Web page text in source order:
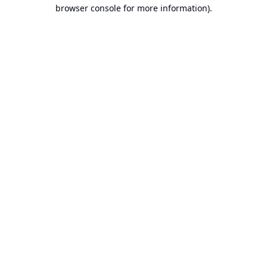
browser console for more information).